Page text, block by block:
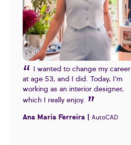
I wanted to change my career
at age 53, and I did. Today, I’m
working as an interior designer,
which I really enjoy.
Ana Maria Ferreira | AutoCAD